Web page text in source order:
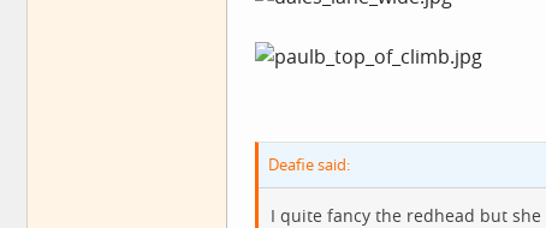
Deafie said:
I quite fancy the redhead but